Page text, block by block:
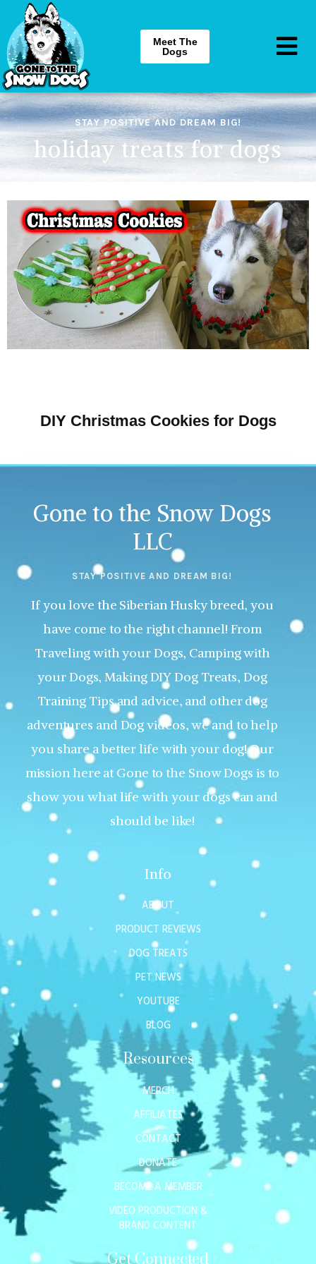
Meet The
Dogs
STAY POSITIVE AND DREAM BIG!
holiday treats for dogs
DIY Christmas Cookies for Dogs
Gone to the Snow Dogs
LLC
STAY POSITIVE AND DREAM BIG!
If you love the Siberian Husky breed, you
have come to the right channel! From
Traveling with your Dogs, Camping with
your Dogs, Making DIY Dog Treats, Dog
Training Tips and advice, and other dog
adventures and Dog videos, we and to help
you share a better life with your dog! Our
mission here at Gone to the Snow Dogs is to
show you what life with your dogs can and
should be like!
Info
ABOUT
PRODUCT REVIEWS
DOG TREATS
PET NEWS
YOUTUBE
BLOG
Resources
MERCH
AFFILIATES
CONTACT
DONATE
BECOME A MEMBER
VIDEO PRODUCTION &
BRAND CONTENT
Get Connected